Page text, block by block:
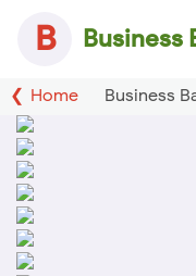
B Business
Home Business